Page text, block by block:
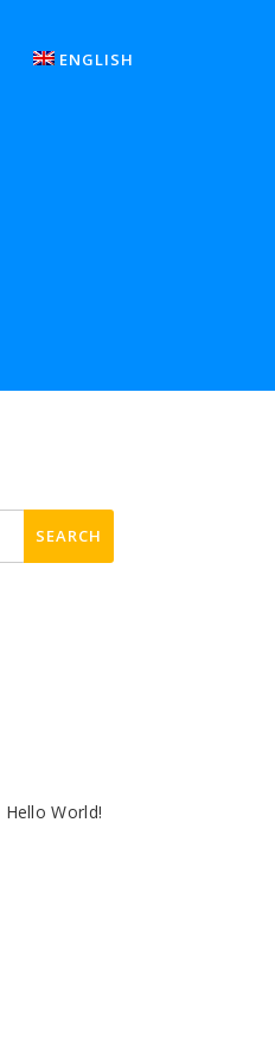
ENGLISH
Hello World!